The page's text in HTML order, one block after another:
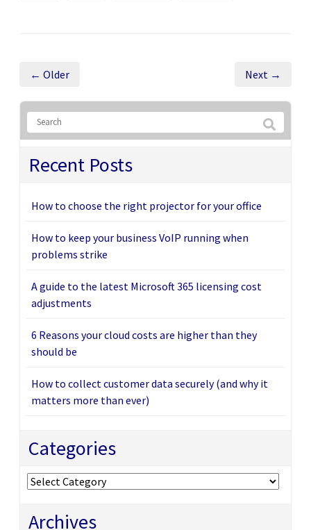
← Older Next →
Recent Posts
How to choose the right projector for your office
How to keep your business VoIP running when
problems strike
A guide to the latest Microsoft 365 licensing cost
adjustments
6 Reasons your cloud costs are higher than they
should be
How to collect customer data securely (and why it
matters more than ever)
Categories
Categories
Archives